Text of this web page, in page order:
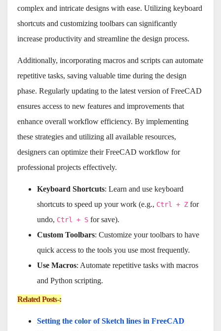
complex and intricate designs with ease. Utilizing keyboard
shortcuts and customizing toolbars can significantly
increase productivity and streamline the design process.
Additionally, incorporating macros and scripts can automate
repetitive tasks, saving valuable time during the design
phase. Regularly updating to the latest version of FreeCAD
ensures access to new features and improvements that
enhance overall workflow efficiency. By implementing
these strategies and utilizing all available resources,
designers can optimize their FreeCAD workflow for
professional projects effectively.
Keyboard Shortcuts: Learn and use keyboard
shortcuts to speed up your work (e.g., Ctrl + Z for
undo, Ctrl + S for save).
Custom Toolbars: Customize your toolbars to have
quick access to the tools you use most frequently.
Use Macros: Automate repetitive tasks with macros
and Python scripting.
Related Posts-:
Setting the color of Sketch lines in FreeCAD